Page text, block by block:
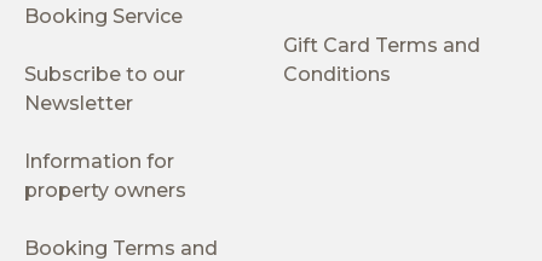
Booking Service
Subscribe to our
Newsletter
Gift Card Terms and
Conditions
Information for
property owners
Booking Terms and